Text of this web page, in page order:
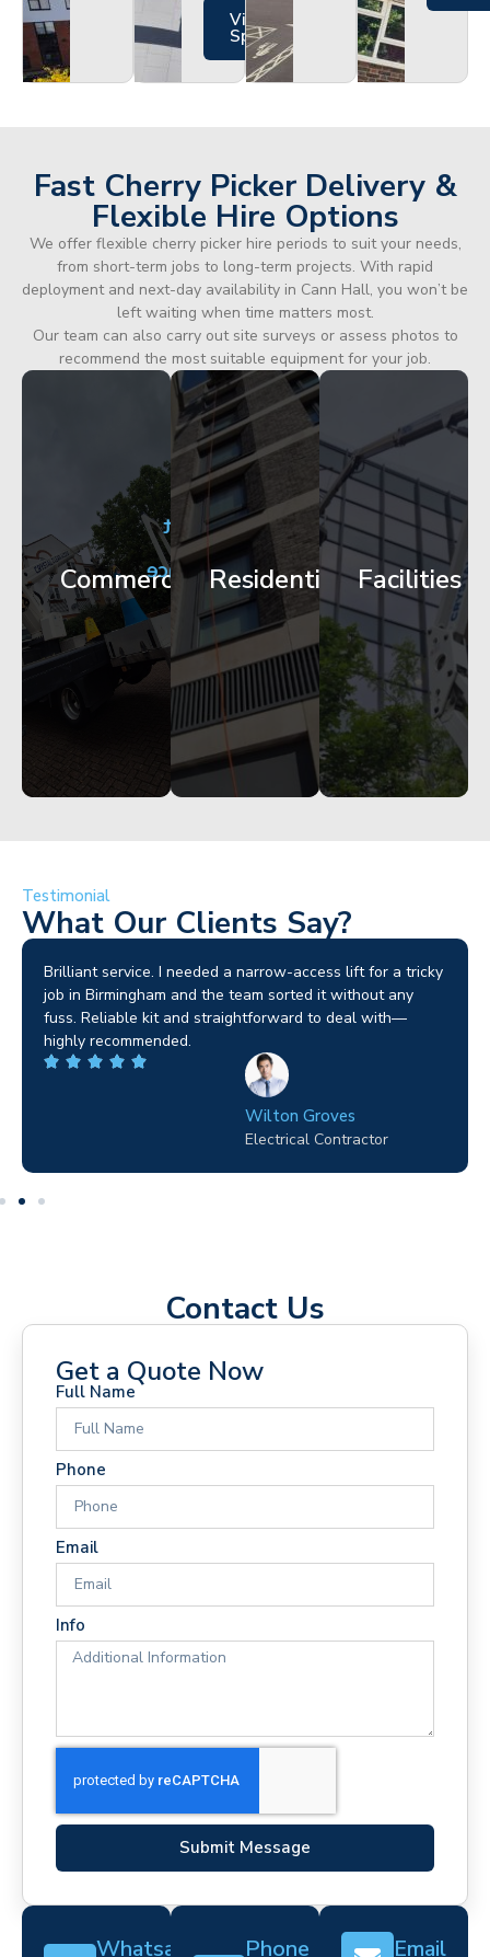
Views
Specs
Fast Cherry Picker Delivery &
Flexible Hire Options
We offer flexible cherry picker hire periods to suit your needs,
from short-term jobs to long-term projects. With rapid
deployment and next-day availability in Cann Hall, you won’t be
left waiting when time matters most.
Our team can also carry out site surveys or assess photos to
recommend the most suitable equipment for your job.
Commercial
City
Centre
Facade
Works
Get
Started
Residential
Apartment
Block
Maintenance
Get
Started
Facilities
Corporate
HQ
Glazing
Access
Started
Testimonial
What Our Clients Say?
Brilliant service. I needed a narrow-access lift for a tricky
job in Birmingham and the team sorted it without any
fuss. Reliable kit and straightforward to deal with—
highly recommended.
Wilton Groves
Electrical Contractor
Contact Us
Get a Quote Now
Full Name
Phone
Email
Info
Submit Message
Whatsapp Phone Email